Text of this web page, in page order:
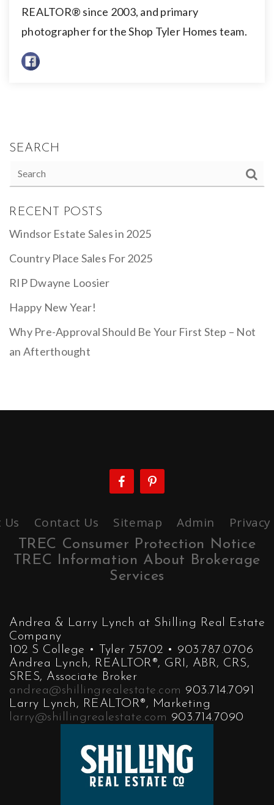
REALTOR® since 2003, and primary
photographer for the Shop Tyler Homes team.
SEARCH
RECENT POSTS
Windsor Estate Sales in 2025
Country Place Sales For 2025
RIP Dwayne Loosier
Happy New Year!
Why Pre-Approval Should Be Your First Step – Not
an Afterthought
Contact Us Sitemap Admin
TREC Consumer Protection Notice
TREC Information About Brokerage
Services
Andrea & Larry Lynch at Shilling Real Estate
Company
102 S College • Tyler 75702 • 903.787.0706
Andrea Lynch, REALTOR®, GRI, ABR, CRS,
SRES, Associate Broker
andrea@shillingrealestate.com 903.714.7091
Larry Lynch, REALTOR®, Marketing
larry@shillingrealestate.com 903.714.7090